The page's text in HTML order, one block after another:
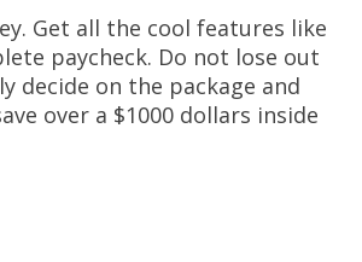
Get all the cool features like
paycheck. Do not lose out
decide on the package and
over a $1000 dollars inside